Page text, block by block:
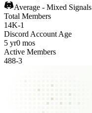
Average - Mixed Signals
Total Members
14K-1
Discord Account Age
5 yr0 mos
Active Members
488-3